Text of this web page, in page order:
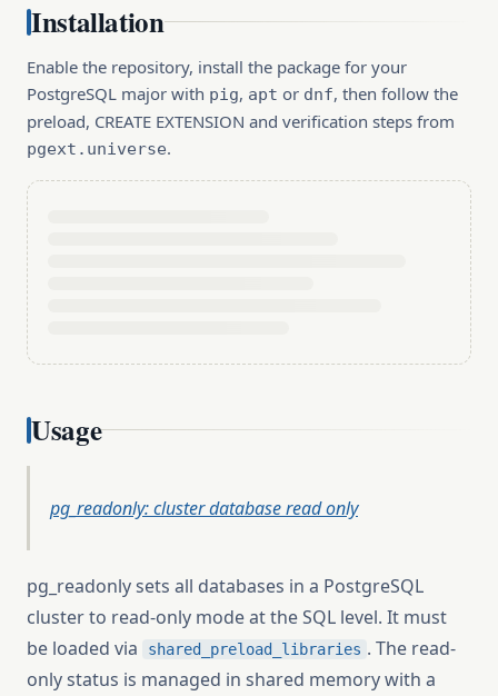
Installation
Enable the repository, install the package for your
PostgreSQL major with pig, apt or dnf, then follow the
preload, CREATE EXTENSION and verification steps from
pgext.universe.
Usage
pg_readonly: cluster database read only
pg_readonly sets all databases in a PostgreSQL
cluster to read-only mode at the SQL level. It must
be loaded via
shared_preload_libraries . The read-
only status is managed in shared memory with a